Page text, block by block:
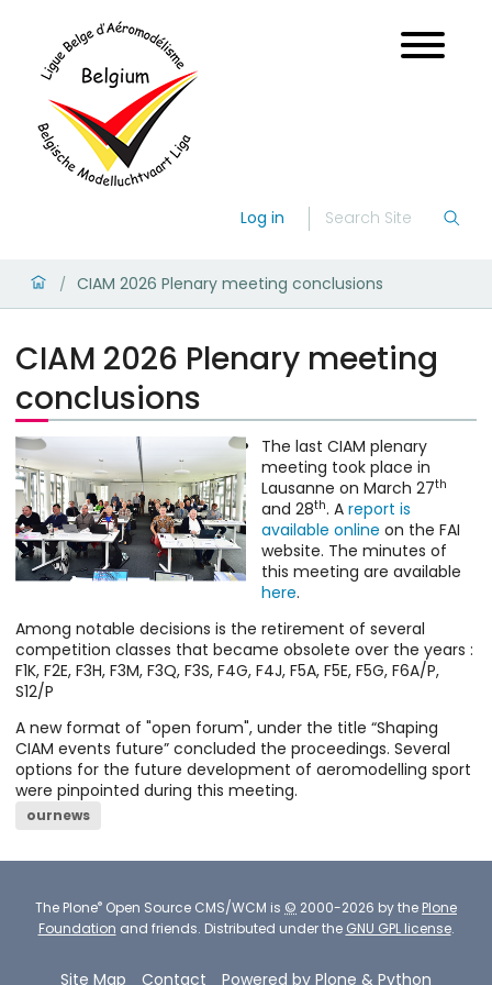
Log in
/ CIAM 2026 Plenary meeting conclusions
CIAM 2026 Plenary meeting
conclusions
The last CIAM plenary
meeting took place in
Lausanne on March 27th
and 28th. A report is
available online on the FAI
website. The minutes of
this meeting are available
here.
Among notable decisions is the retirement of several
competition classes that became obsolete over the years :
F1K, F2E, F3H, F3M, F3Q, F3S, F4G, F4J, F5A, F5E, F5G, F6A/P,
S12/P
A new format of "open forum", under the title “Shaping
CIAM events future” concluded the proceedings. Several
options for the future development of aeromodelling sport
were pinpointed during this meeting.
ournews
The Plone® Open Source CMS/WCM is © 2000-2026 by the Plone
Foundation and friends. Distributed under the GNU GPL license.
Site Map Contact Powered by Plone & Python